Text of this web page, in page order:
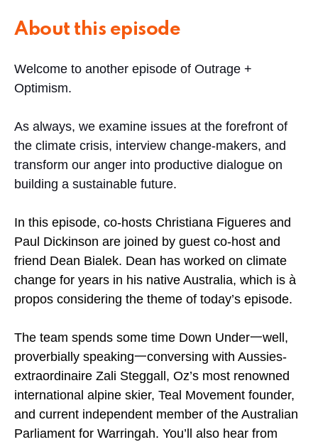
About this episode
Welcome to another episode of Outrage +
Optimism.
As always, we examine issues at the forefront of
the climate crisis, interview change-makers, and
transform our anger into productive dialogue on
building a sustainable future.
In this episode, co-hosts Christiana Figueres and
Paul Dickinson are joined by guest co-host and
friend Dean Bialek. Dean has worked on climate
change for years in his native Australia, which is à
propos considering the theme of today’s episode.
The team spends some time Down Under一well,
proverbially speaking一conversing with Aussies-
extraordinaire Zali Steggall, Oz’s most renowned
international alpine skier, Teal Movement founder,
and current independent member of the Australian
Parliament for Warringah. You’ll also hear from